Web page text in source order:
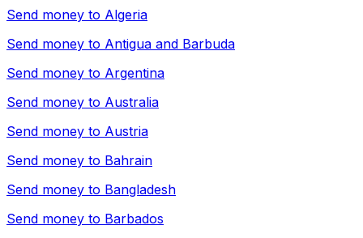
Send money to Algeria
Send money to Antigua and Barbuda
Send money to Argentina
Send money to Australia
Send money to Austria
Send money to Bahrain
Send money to Bangladesh
Send money to Barbados